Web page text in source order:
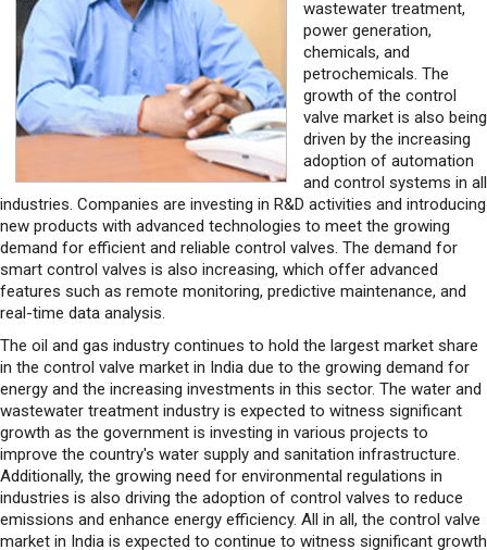
wastewater treatment,
power generation,
chemicals, and
petrochemicals. The
growth of the control
valve market is also being
driven by the increasing
adoption of automation
and control systems in all
industries. Companies are investing in R&D activities and introducing
new products with advanced technologies to meet the growing
demand for efficient and reliable control valves. The demand for
smart control valves is also increasing, which offer advanced
features such as remote monitoring, predictive maintenance, and
real-time data analysis.
The oil and gas industry continues to hold the largest market share
in the control valve market in India due to the growing demand for
energy and the increasing investments in this sector. The water and
wastewater treatment industry is expected to witness significant
growth as the government is investing in various projects to
improve the country's water supply and sanitation infrastructure.
Additionally, the growing need for environmental regulations in
industries is also driving the adoption of control valves to reduce
emissions and enhance energy efficiency. All in all, the control valve
market in India is expected to continue to witness significant growth